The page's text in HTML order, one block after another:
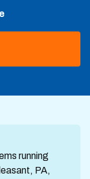
running
PA,